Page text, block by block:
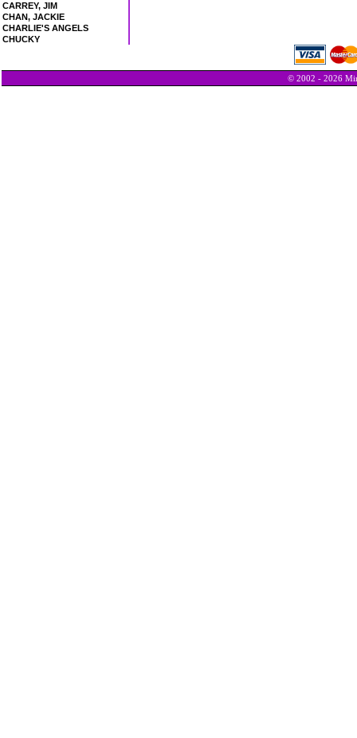
CARREY, JIM
CHAN, JACKIE
CHARLIE'S ANGELS
CHUCKY
© 2002 - 2026